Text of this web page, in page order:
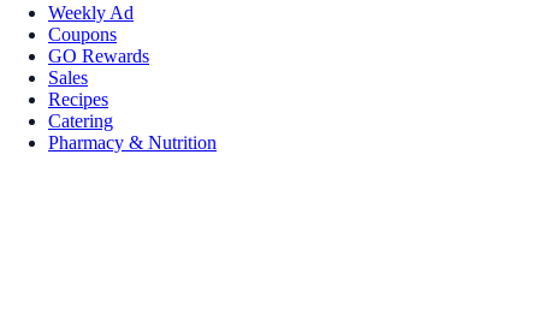
Weekly Ad
Coupons
GO Rewards
Sales
Recipes
Catering
Pharmacy & Nutrition